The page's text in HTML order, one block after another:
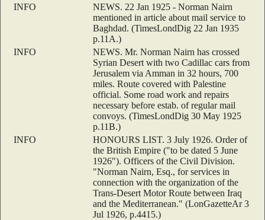
INFO
NEWS. 22 Jan 1925 - Norman Nairn
mentioned in article about mail service to
Baghdad. (TimesLondDig 22 Jan 1935
p.11A.)
INFO
NEWS. Mr. Norman Nairn has crossed
Syrian Desert with two Cadillac cars from
Jerusalem via Amman in 32 hours, 700
miles. Route covered with Palestine
official. Some road work and repairs
necessary before estab. of regular mail
convoys. (TimesLondDig 30 May 1925
p.11B.)
INFO
HONOURS LIST. 3 July 1926. Order of
the British Empire ("to be dated 5 June
1926"). Officers of the Civil Division.
"Norman Nairn, Esq., for services in
connection with the organization of the
Trans-Desert Motor Route between Iraq
and the Mediterranean." (LonGazetteAr 3
Jul 1926, p.4415.)